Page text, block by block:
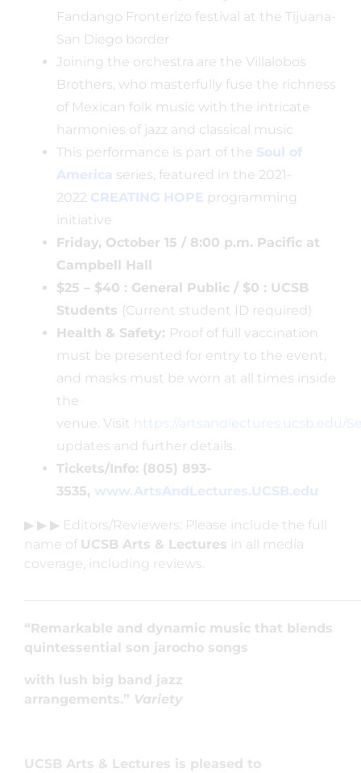
Fandango Fronterizo festival at the Tijuana-
San Diego border
Joining the orchestra are the Villalobos
Brothers, who masterfully fuse the richness
of Mexican folk music with the intricate
harmonies of jazz and classical music
This performance is part of the Soul of
America series, featured in the 2021-
2022 CREATING HOPE programming
initiative
Friday, October 15 / 8:00 p.m. Pacific at
Campbell Hall
$25 – $40 : General Public / $0 : UCSB
Students (Current student ID required)
Health & Safety: Proof of full vaccination
must be presented for entry to the event,
and masks must be worn at all times inside
the
venue. Visit https://artsandlectures.ucsb.edu/
updates and further details.
Tickets/Info: (805) 893-
3535, www.ArtsAndLectures.UCSB.edu
▶ ▶ ▶ Editors/Reviewers: Please include the full
name of UCSB Arts & Lectures in all media
coverage, including reviews.
“Remarkable and dynamic music that blends
quintessential son jarocho songs
with lush big band jazz
arrangements.” Variety
UCSB Arts & Lectures is pleased to